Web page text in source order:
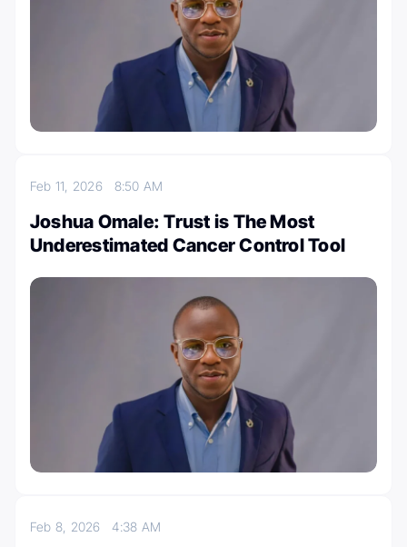
Feb 11, 2026 8:50 AM
Joshua Omale: Trust is The Most
Underestimated Cancer Control Tool
Feb 8, 20264:38 AM